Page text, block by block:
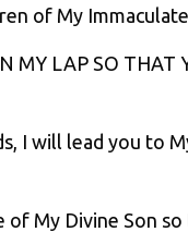
of My
MY LAP SO THAT
I will lead you to
of My Divine Son